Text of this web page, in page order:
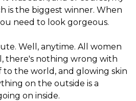
is the biggest winner. When
need to look gorgeous.
Well, anytime. All women
there's nothing wrong with
the world, and glowing skin
on the outside is a
on inside.